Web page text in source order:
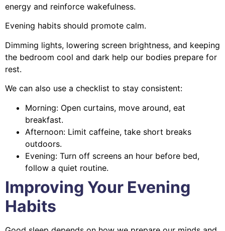
energy and reinforce wakefulness.
Evening habits should promote calm.
Dimming lights, lowering screen brightness, and keeping
the bedroom cool and dark help our bodies prepare for
rest.
We can also use a checklist to stay consistent:
Morning: Open curtains, move around, eat
breakfast.
Afternoon: Limit caffeine, take short breaks
outdoors.
Evening: Turn off screens an hour before bed,
follow a quiet routine.
Improving Your Evening
Habits